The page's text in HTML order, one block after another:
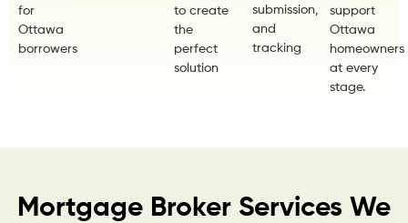
for
Ottawa
borrowers
to create
the
perfect
solution
submission,
and
tracking
support
Ottawa
homeowners
at every
stage.
Mortgage Broker Services We